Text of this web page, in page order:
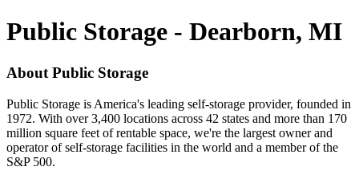
Public Storage - Dearborn, MI
About Public Storage
Public Storage is America's leading self-storage provider, founded in
1972. With over 3,400 locations across 42 states and more than 170
million square feet of rentable space, we're the largest owner and
operator of self-storage facilities in the world and a member of the
S&P 500.